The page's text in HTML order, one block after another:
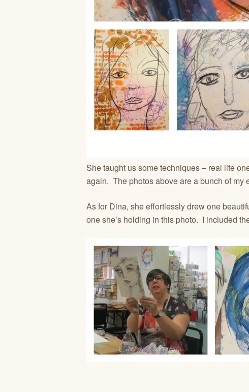
She taught us some techniques – real life
again. The photos above are a bunch of my
As for Dina, she effortlessly drew one
one she’s holding in this photo. I included